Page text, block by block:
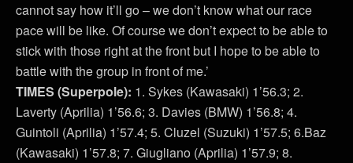
cannot say how it’ll go – we don’t know what our race
pace will be like. Of course we don’t expect to be able to
stick with those right at the front but I hope to be able to
battle with the group in front of me.’
TIMES (Superpole): 1. Sykes (Kawasaki) 1’56.3; 2.
Laverty (Aprilia) 1’56.6; 3. Davies (BMW) 1’56.8; 4.
Guintoli (Aprilia) 1’57.4; 5. Cluzel (Suzuki) 1’57.5; 6.Baz
(Kawasaki) 1’57.8; 7. Giugliano (Aprilia) 1’57.9; 8.